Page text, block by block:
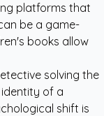
platforms that
be a game-
books allow
solving the
of a
shift is